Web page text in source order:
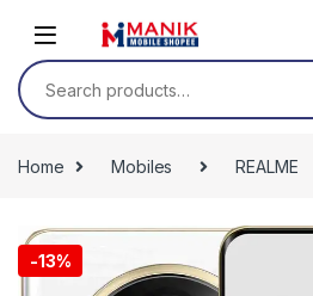
Search for:
Home Mobiles REALME
-13%